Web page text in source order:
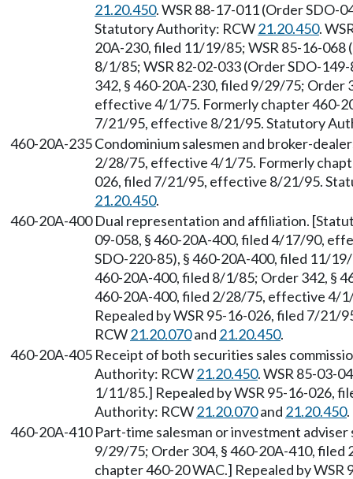
21.20.450. WSR 88-17-011 (Order SDO-
Statutory Authority: RCW21.20.450.
20A-230, filed 11/19/85; WSR 85-16-
8/1/85; WSR 82-02-033 (Order SDO-
342, § 460-20A-230, filed 9/29/75; Order
effective 4/1/75. Formerly chapter 460-
7/21/95, effective 8/21/95. Statutory
460-20A-235Condominium salesmen and broker-
2/28/75, effective 4/1/75. Formerly
026, filed 7/21/95, effective 8/21/95.
21.20.450.
460-20A-400 Dual representation and affiliation.
09-058, § 460-20A-400, filed 4/17/90,
SDO-220-85), § 460-20A-400, filed 11/
460-20A-400, filed 8/1/85; Order 342, §
460-20A-400, filed 2/28/75, effective 4/
Repealed by WSR 95-16-026, filed 7/
RCW21.20.070and 21.20.450.
460-20A-405 Receipt of both securities sales
Authority: RCW21.20.450. WSR 85-03-
1/11/85.] Repealed by WSR 95-16-026,
Authority: RCW21.20.070and 21.20.450.
460-20A-410 Part-time salesman or investment
9/29/75; Order 304, § 460-20A-410,
chapter 460-20 WAC.] Repealed by